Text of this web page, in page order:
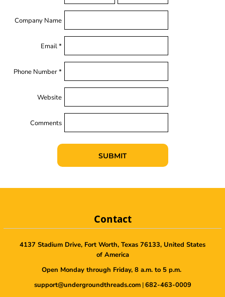
Company Name
Email *
Phone Number *
Website
Comments
SUBMIT
Contact
4137 Stadium Drive, Fort Worth, Texas 76133, United States
of America
Open Monday through Friday, 8 a.m. to 5 p.m.
support@undergroundthreads.com|682-463-0009